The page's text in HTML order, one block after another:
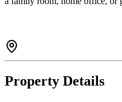
Property Details